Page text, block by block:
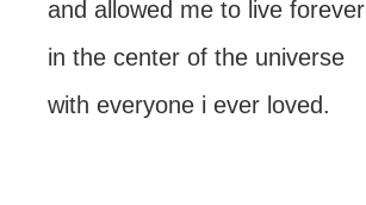
and allowed me to live forever
in the center of the universe
with everyone i ever loved.